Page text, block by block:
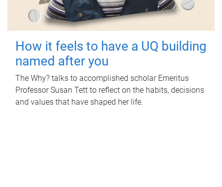
How it feels to have a UQ building
named after you
The Why? talks to accomplished scholar Emeritus
Professor Susan Tett to reflect on the habits, decisions
and values that have shaped her life.